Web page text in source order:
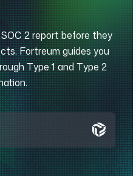
2 report before they
Fortreum guides you
Type 1 and Type 2